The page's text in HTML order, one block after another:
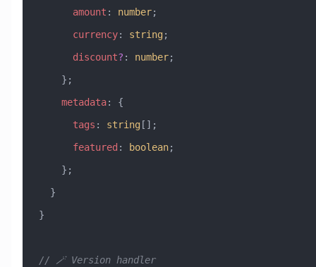
      amount
: number;
      currency
: string;
      discount
? : number;
    };
    metadata
:
{
      tags
: string[];
      featured
: boolean;
    };
  }
}
// 🪄 Version handler